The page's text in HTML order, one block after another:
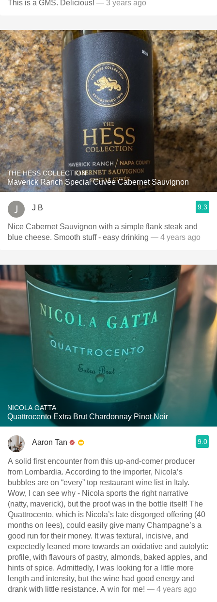
This is a GMS. Delicious! — 3 years ago
THE HESS COLLECTION
Maverick Ranch Special Cuvée Cabernet Sauvignon
J B 9.3
Nice Cabernet Sauvignon with a simple flank steak and
blue cheese. Smooth stuff - easy drinking — 4 years ago
NICOLA GATTA
Quattrocento Extra Brut Chardonnay Pinot Noir
Aaron Tan 9.0
A solid first encounter from this up-and-comer producer
from Lombardia. According to the importer, Nicola’s
bubbles are on “every” top restaurant wine list in Italy.
Wow, I can see why - Nicola sports the right narrative
(natty, maverick), but the proof was in the bottle itself! The
Quattrocento, which is Nicola’s late disgorged offering (40
months on lees), could easily give many Champagne’s a
good run for their money. It was textural, incisive, and
expectedly leaned more towards an oxidative and autolytic
profile, with flavours of pastry, almonds, baked apples, and
hints of spice. Admittedly, I was looking for a little more
length and intensity, but the wine had good energy and
drank with little resistance. A win for me! — 4 years ago